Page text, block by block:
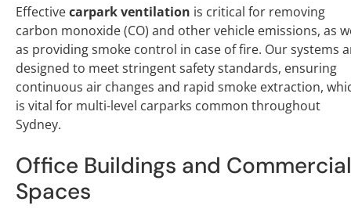
Effectivecarpark ventilation is critical for removing
carbon monoxide (CO) and other vehicle emissions, as
as providing smoke control in case of fire. Our systems
designed to meet stringent safety standards, ensuring
continuous air changes and rapid smoke extraction,
is vital for multi-level carparks common throughout
Sydney.
Office Buildings and Commercial
Spaces